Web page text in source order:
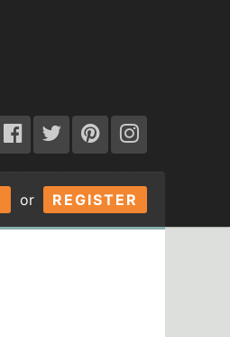
or REGISTER